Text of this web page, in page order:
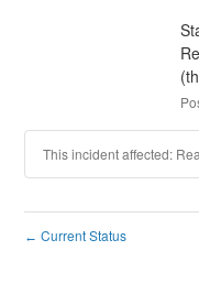
This incident affected:
← Current Status